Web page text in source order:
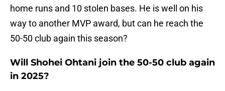
home runs and 10 stolen bases. He is well on his
way to another MVP award, but can he reach the
50-50 club again this season?
Will Shohei Ohtani join the 50-50 club again
in 2025?